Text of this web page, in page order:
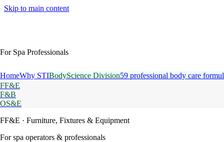
Skip to main content
For Spa Professionals
HomeWhy STIBodyScience Division59 professional body care
FF&E
F&B
OS&E
FF&E · Furniture, Fixtures & Equipment
For spa operators & professionals